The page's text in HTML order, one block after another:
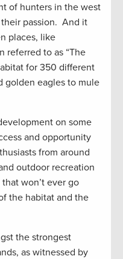
of hunters in the west
passion. And it
places, like
referred to as “The
for 350 different
golden eagles to mule
on some
and opportunity
from around
outdoor recreation
won’t ever go
the habitat and the
the strongest
as witnessed by